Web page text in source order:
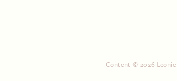
Content © 2026